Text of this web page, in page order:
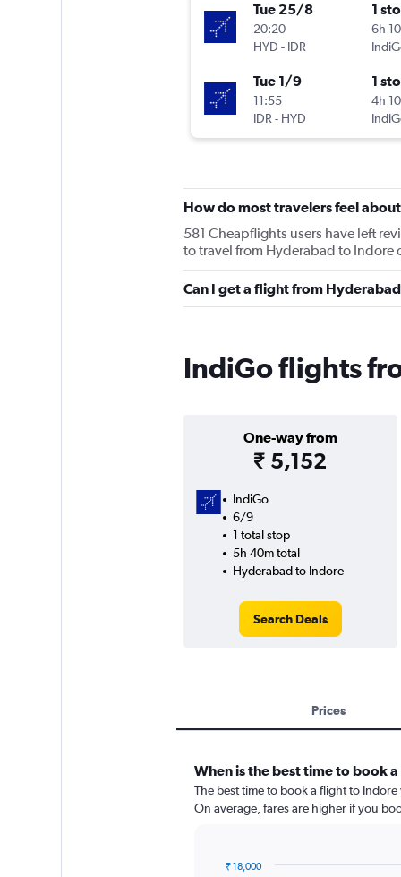
Tue 25/8
20:20
HYD - IDR
1
6h
Tue 1/9
11:55
IDR- HYD
1
4h
How do most travelers feel
581 Cheapflights users have left
to travel from Hyderabad to Indore
Can I get a flight from
IndiGo flights
One-way from
₹ 5,152
IndiGo
6/9
1 total stop
5h 40m total
Hyderabad to Indore
Search Deals
Prices
When is the best time to book
The best time to book a flight to
On average, fares are higher if you
₹ 18,000